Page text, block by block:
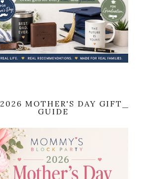
2026 MOTHER'S DAY GIFT
GUIDE